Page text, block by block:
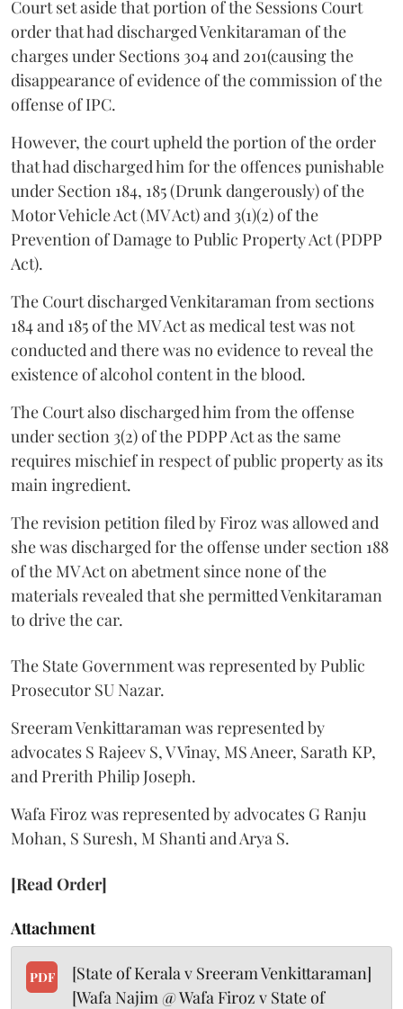
Court set aside that portion of the Sessions Court
order that had discharged Venkitaraman of the
charges under Sections 304 and 201(causing the
disappearance of evidence of the commission of the
offense of IPC.
However, the court upheld the portion of the order
that had discharged him for the offences punishable
under Section 184, 185 (Drunk dangerously) of the
Motor Vehicle Act (MV Act) and 3(1)(2) of the
Prevention of Damage to Public Property Act (PDPP
Act).
The Court discharged Venkitaraman from sections
184 and 185 of the MV Act as medical test was not
conducted and there was no evidence to reveal the
existence of alcohol content in the blood.
The Court also discharged him from the offense
under section 3(2) of the PDPP Act as the same
requires mischief in respect of public property as its
main ingredient.
The revision petition filed by Firoz was allowed and
she was discharged for the offense under section 188
of the MV Act on abetment since none of the
materials revealed that she permitted Venkitaraman
to drive the car.
The State Government was represented by Public
Prosecutor SU Nazar.
Sreeram Venkittaraman was represented by
advocates S Rajeev S, V Vinay, MS Aneer, Sarath KP,
and Prerith Philip Joseph.
Wafa Firoz was represented by advocates G Ranju
Mohan, S Suresh, M Shanti and Arya S.
[Read Order]
Attachment
PDF
[State of Kerala v Sreeram Venkittaraman]
[Wafa Najim @ Wafa Firoz v State of